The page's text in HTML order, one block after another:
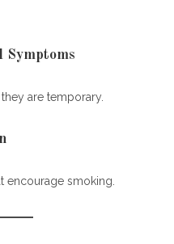
are temporary.
encourage smoking.